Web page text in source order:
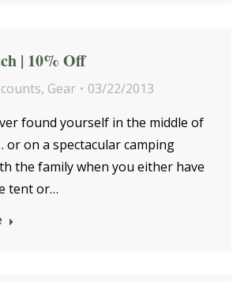
| 10% Off
, Gear
03/22/2013
found yourself in the middle of
or on a spectacular camping
the family when you either have
tent or…